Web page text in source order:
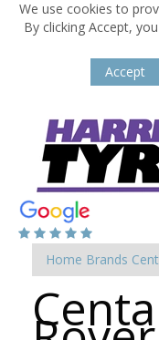
We use cookies to
By clicking Accept,
Accept
Home Brands